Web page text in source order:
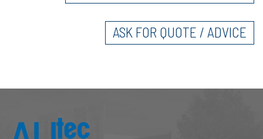
ASK FOR QUOTE / ADVICE